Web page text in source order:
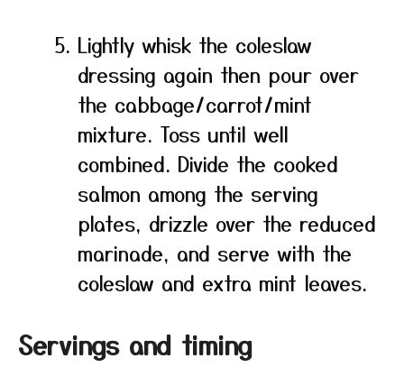
Lightly whisk the coleslaw
dressing again then pour over
the cabbage/carrot/mint
mixture. Toss until well
combined. Divide the cooked
salmon among the serving
plates, drizzle over the reduced
marinade, and serve with the
coleslaw and extra mint leaves.
Servings and timing